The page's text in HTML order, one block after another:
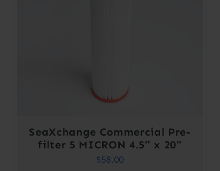
SeaXchange Commercial Pre-
filter 5 MICRON 4.5″ x 20″
$58.00